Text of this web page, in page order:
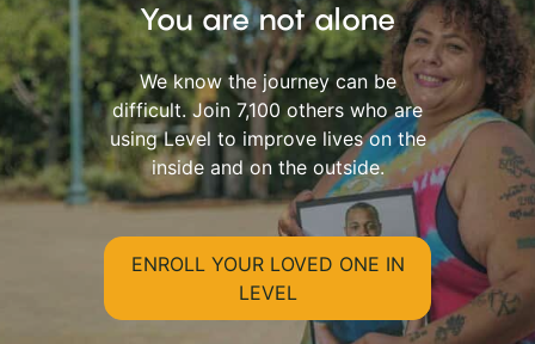
You are not alone
We know the journey can be
difficult. Join 7,100 others who are
using Level to improve lives on the
inside and on the outside.
ENROLL YOUR LOVED ONE IN
LEVEL